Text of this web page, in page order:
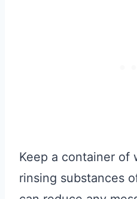
Keep a container of
rinsing substances